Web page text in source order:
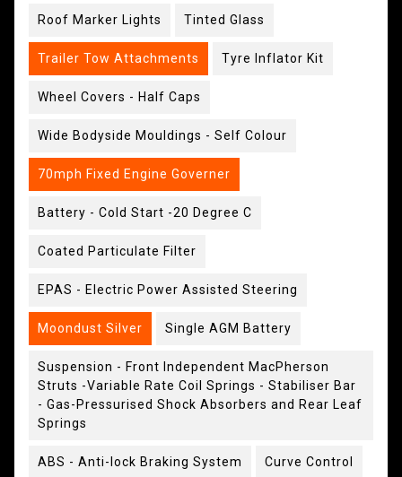
Roof Marker Lights Tinted Glass
Trailer Tow Attachments Tyre Inflator Kit
Wheel Covers - Half Caps
Wide Bodyside Mouldings - Self Colour
70mph Fixed Engine Governer
Battery - Cold Start -20 Degree C
Coated Particulate Filter
EPAS - Electric Power Assisted Steering
Moondust Silver Single AGM Battery
Suspension - Front Independent MacPherson
Struts -Variable Rate Coil Springs - Stabiliser Bar
- Gas-Pressurised Shock Absorbers and Rear Leaf
Springs
ABS - Anti-lock Braking System Curve Control